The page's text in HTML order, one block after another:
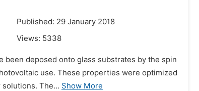
Published: 29 January 2018
Views: 5338
been deposed onto glass substrates by the spin
use. These properties were optimized
The... Show More